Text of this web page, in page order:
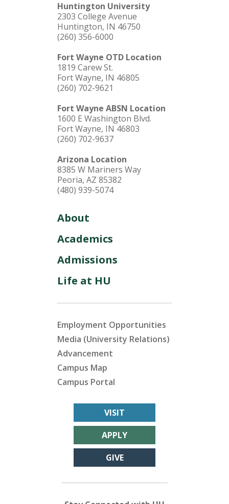
Huntington University
2303 College Avenue
Huntington, IN 46750
(260) 356-6000
Fort Wayne OTD Location
1819 Carew St.
Fort Wayne, IN 46805
(260) 702-9621
Fort Wayne ABSN Location
1600 E Washington Blvd.
Fort Wayne, IN 46803
(260) 702-9637
Arizona Location
8385 W Mariners Way
Peoria, AZ 85382
(480) 939-5074
About
Academics
Admissions
Life at HU
Employment Opportunities
Media (University Relations)
Advancement
Campus Map
Campus Portal
VISIT
APPLY
GIVE